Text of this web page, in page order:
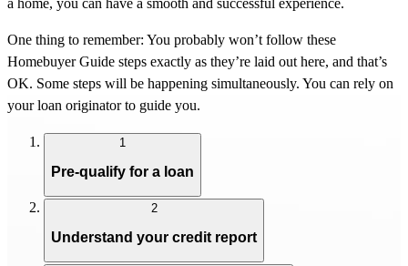
a home, you can have a smooth and successful experience.
One thing to remember: You probably won’t follow these
Homebuyer Guide steps exactly as they’re laid out here, and that’s
OK. Some steps will be happening simultaneously. You can rely on
your loan originator to guide you.
1
Pre-qualify for a loan
2
Understand your credit report